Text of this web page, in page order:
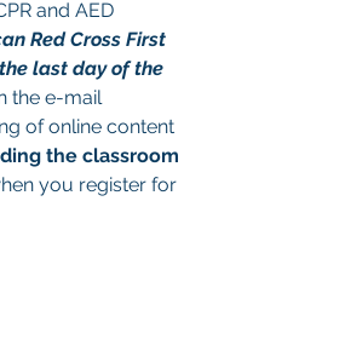
and AED
Red Cross First
last day of the
the e-mail
of online content
the classroom
you register for